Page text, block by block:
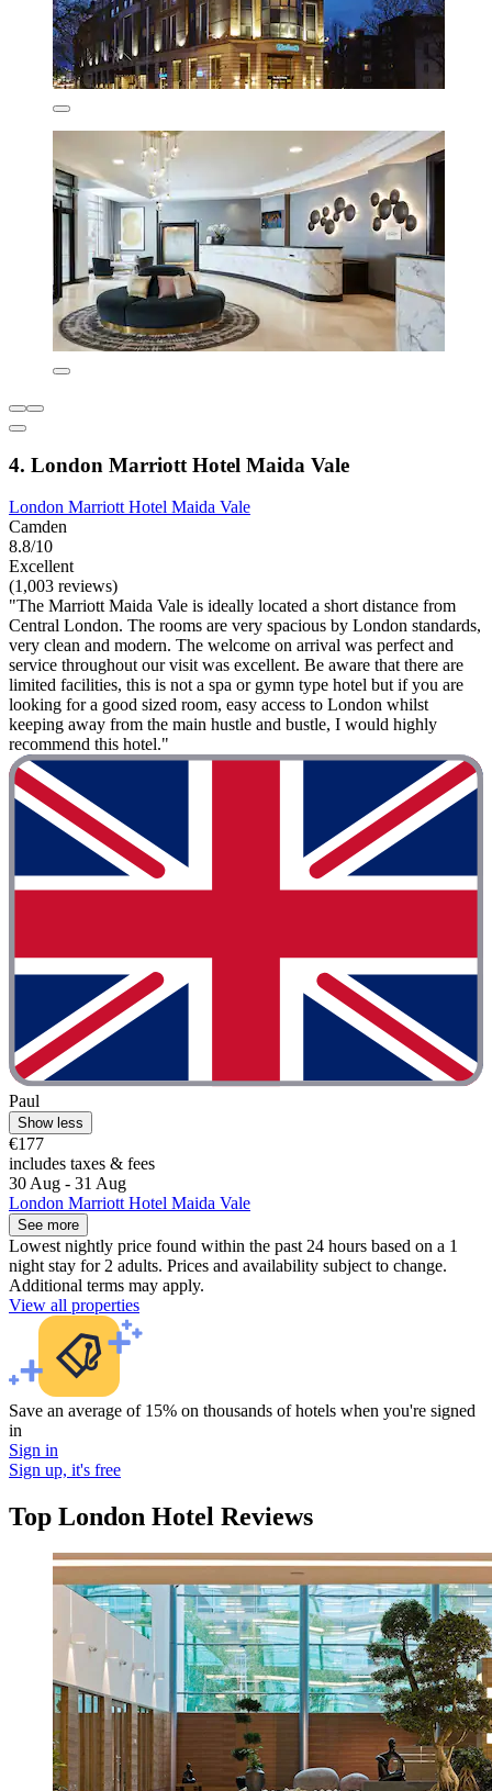
4. London Marriott Hotel Maida Vale
London Marriott Hotel Maida Vale
Camden
8.8/10
Excellent
(1,003 reviews)
"The Marriott Maida Vale is ideally located a short distance from
Central London. The rooms are very spacious by London standards,
very clean and modern. The welcome on arrival was perfect and
service throughout our visit was excellent. Be aware that there are
limited facilities, this is not a spa or gymn type hotel but if you are
looking for a good sized room, easy access to London whilst
keeping away from the main hustle and bustle, I would highly
recommend this hotel."
Paul
Show less
€177
includes taxes & fees
30 Aug - 31 Aug
London Marriott Hotel Maida Vale
See more
Lowest nightly price found within the past 24 hours based on a 1
night stay for 2 adults. Prices and availability subject to change.
Additional terms may apply.
View all properties
Save an average of 15% on thousands of hotels when you're signed
in
Sign in
Sign up, it's free
Top London Hotel Reviews